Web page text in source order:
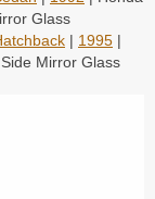
Glass
| 1995 |
Mirror Glass